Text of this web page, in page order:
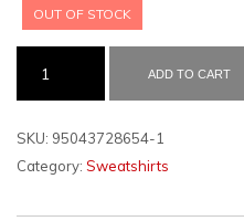
OUT OF STOCK
ME
IN
ADD TO CART
SKU: 95043728654-1
Category: Sweatshirts